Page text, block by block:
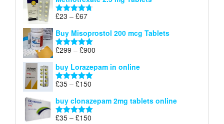
£90
Rated 4.67
£23 – £67Price
£23
through
£67
Buy Misoprostol 200 mcg Tablets
Rated5.00
£299 – £900
£299
buy Lorazepam in online
Rated 4.88
£35 – £150
£35
through
buy clonazepam 2mg tablets online
Rated 5.00
£35 – £150